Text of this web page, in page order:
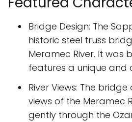
Bridge Design: The
historic steel truss
Meramec River. It was
features a unique and
River Views: The
views of the Meramec
gently through the